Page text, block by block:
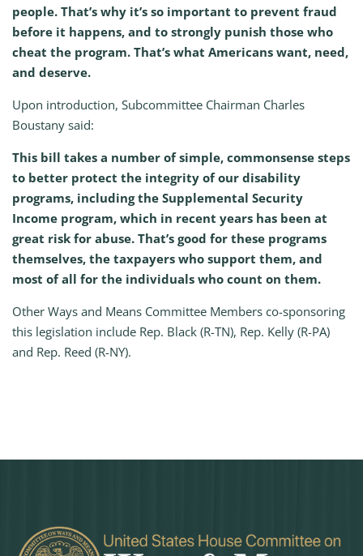
people. That’s why it’s so important to prevent fraud
before it happens, and to strongly punish those who
cheat the program. That’s what Americans want, need,
and deserve.
Upon introduction, Subcommittee Chairman Charles
Boustany said:
This bill takes a number of simple, commonsense steps
to better protect the integrity of our disability
programs, including the Supplemental Security
Income program, which in recent years has been at
great risk for abuse. That’s good for these programs
themselves, the taxpayers who support them, and
most of all for the individuals who count on them.
Other Ways and Means Committee Members co-sponsoring
this legislation include Rep. Black (R-TN), Rep. Kelly (R-PA)
and Rep. Reed (R-NY).